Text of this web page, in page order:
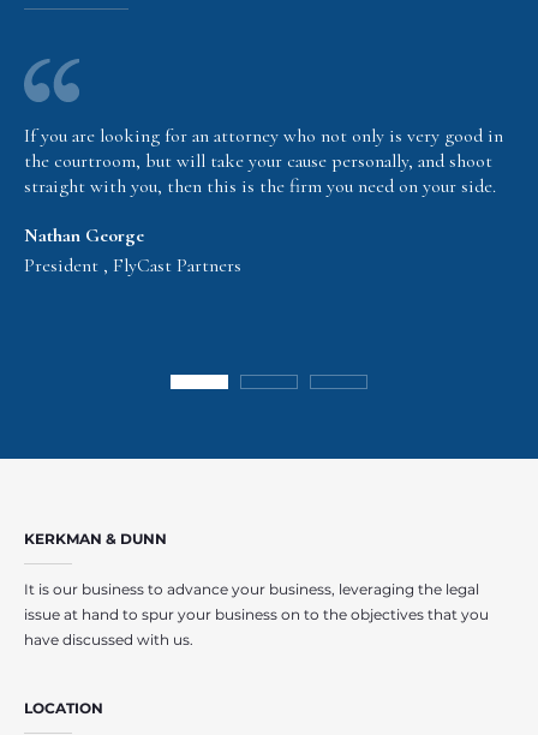
If you are looking for an attorney who not only is very good in
the courtroom, but will take your cause personally, and shoot
straight with you, then this is the firm you need on your side.
Nathan George
President , FlyCast Partners
KERKMAN & DUNN
It is our business to advance your business, leveraging the legal
issue at hand to spur your business on to the objectives that you
have discussed with us.
LOCATION